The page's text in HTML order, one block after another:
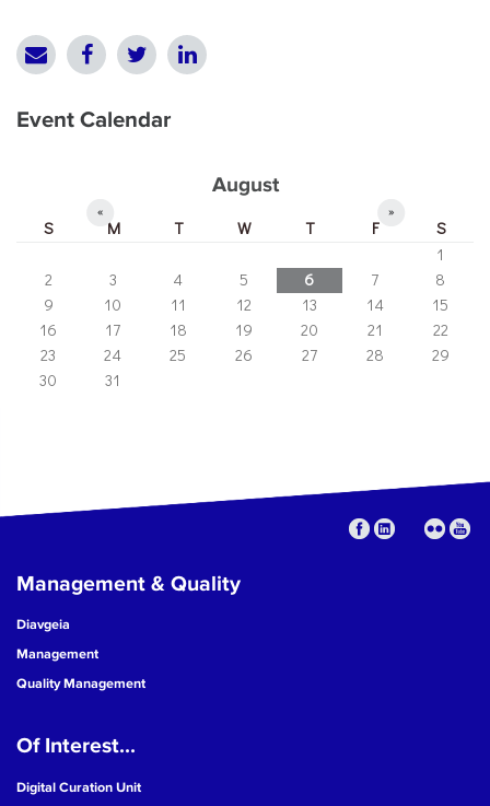
Event Calendar
August
« »
S M T W T F
S
1
2
3 4 5 6 7
8
9
10 11 12 13 14
15
16
17 18 19 20 21
22
23
24 25 26 27 28
29
30
31
Management & Quality
Diavgeia
Management
Quality Management
Of Interest...
Digital Curation Unit